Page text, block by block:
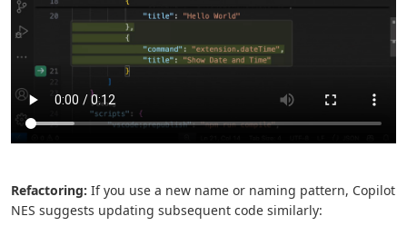
Refactoring: If you use a new name or naming pattern, Copilot
NES suggests updating subsequent code similarly: